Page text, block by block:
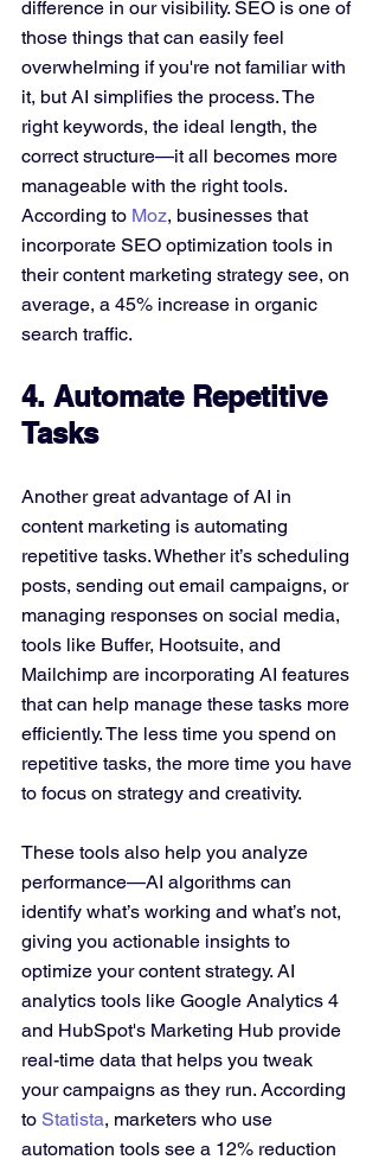
difference in our visibility. SEO is one of
those things that can easily feel
overwhelming if you're not familiar with
it, but AI simplifies the process. The
right keywords, the ideal length, the
correct structure—it all becomes more
manageable with the right tools.
According to Moz, businesses that
incorporate SEO optimization tools in
their content marketing strategy see, on
average, a 45% increase in organic
search traffic.
4. Automate Repetitive
Tasks
Another great advantage of AI in
content marketing is automating
repetitive tasks. Whether it’s scheduling
posts, sending out email campaigns, or
managing responses on social media,
tools like Buffer, Hootsuite, and
Mailchimp are incorporating AI features
that can help manage these tasks more
efficiently. The less time you spend on
repetitive tasks, the more time you have
to focus on strategy and creativity.
These tools also help you analyze
performance—AI algorithms can
identify what’s working and what’s not,
giving you actionable insights to
optimize your content strategy. AI
analytics tools like Google Analytics 4
and HubSpot's Marketing Hub provide
real-time data that helps you tweak
your campaigns as they run. According
to Statista, marketers who use
automation tools see a 12% reduction